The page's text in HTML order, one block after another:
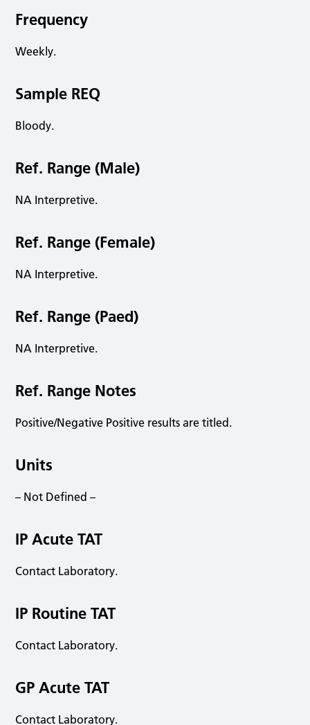
Frequency
Weekly.
Sample REQ
Bloody.
Ref. Range (Male)
NA Interpretive.
Ref. Range (Female)
NA Interpretive.
Ref. Range (Paed)
NA Interpretive.
Ref. Range Notes
Positive/Negative Positive results are titled.
Units
– Not Defined –
IP Acute TAT
Contact Laboratory.
IP Routine TAT
Contact Laboratory.
GP Acute TAT
Contact Laboratory.